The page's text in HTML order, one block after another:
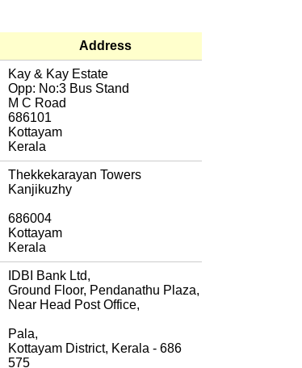
Address
Kay & Kay Estate
Opp: No:3 Bus Stand
M C Road
686101
Kottayam
Kerala
Thekkekarayan Towers
Kanjikuzhy
686004
Kottayam
Kerala
IDBI Bank Ltd,
Ground Floor, Pendanathu Plaza,
Near Head Post Office,
Pala,
Kottayam District, Kerala - 686
575